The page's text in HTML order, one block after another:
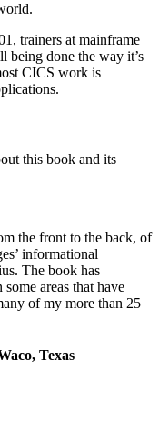
trainers at mainframe
being done the way it’s
CICS work is
this book and its
the front to the back, of
informational
The book has
areas that have
of my more than 25
Texas